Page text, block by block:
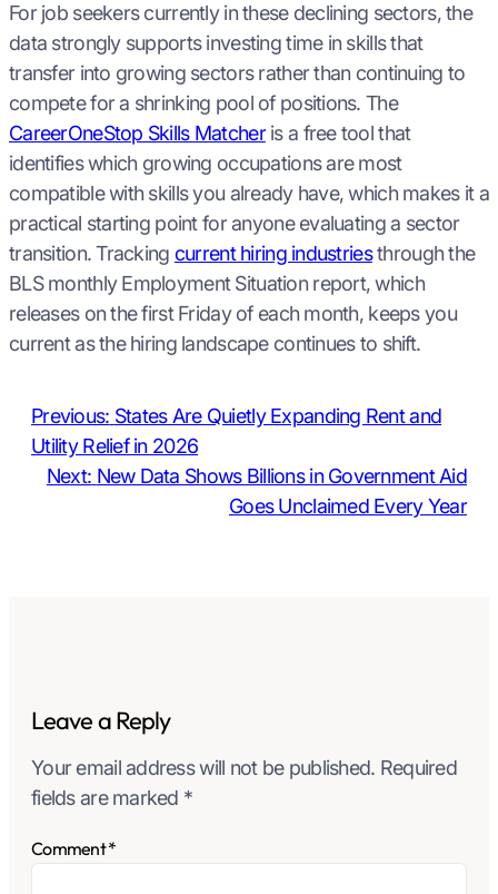
For job seekers currently in these declining sectors, the
data strongly supports investing time in skills that
transfer into growing sectors rather than continuing to
compete for a shrinking pool of positions. The
CareerOneStop Skills Matcheris a free tool that
identifies which growing occupations are most
compatible with skills you already have, which makes it a
practical starting point for anyone evaluating a sector
transition. Tracking current hiring industriesthrough the
BLS monthly Employment Situation report, which
releases on the first Friday of each month, keeps you
current as the hiring landscape continues to shift.
Previous: States Are Quietly Expanding Rent and
Utility Relief in 2026
Next: New Data Shows Billions in Government Aid
Goes Unclaimed Every Year
Leave a Reply
Your email address will not be published. Required
fields are marked *
Comment*